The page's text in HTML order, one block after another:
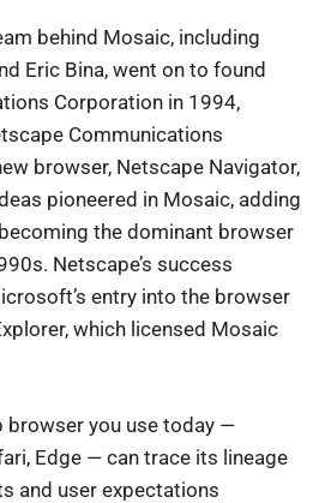
behind Mosaic, including
Eric Bina, went on to found
Corporation in 1994,
Communications
browser, Netscape Navigator,
pioneered in Mosaic, adding
the dominant browser
Netscape’s success
entry into the browser
which licensed Mosaic
browser you use today —
Edge — can trace its lineage
and user expectations